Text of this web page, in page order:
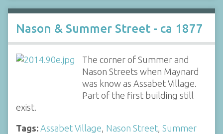
Nason & Summer Street - ca 1877
The corner of Summer and
Nason Streets when Maynard
was know as Assabet Village.
Part of the first building still
exist.
Tags: Assabet Village, Nason Street, Summer